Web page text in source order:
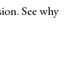
See why